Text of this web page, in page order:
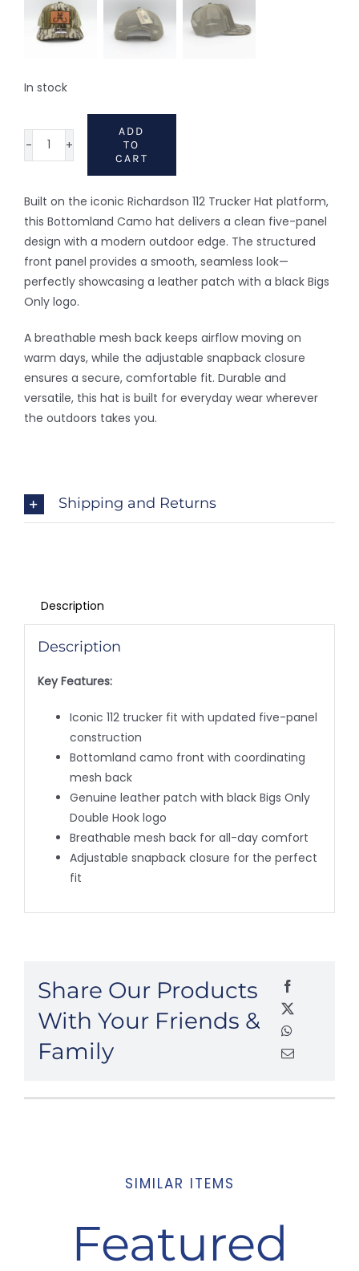
In stock
112
Bottomland
Patch
DH
quantity
ADD
TO
CART
Built on the iconic Richardson 112 Trucker Hat platform,
this Bottomland Camo hat delivers a clean five-panel
design with a modern outdoor edge. The structured
front panel provides a smooth, seamless look—
perfectly showcasing a leather patch with a black Bigs
Only logo.
A breathable mesh back keeps airflow moving on
warm days, while the adjustable snapback closure
ensures a secure, comfortable fit. Durable and
versatile, this hat is built for everyday wear wherever
the outdoors takes you.
Description
Description
Key Features:
Iconic 112 trucker fit with updated five-panel
construction
Bottomland camo front with coordinating
mesh back
Genuine leather patch with black Bigs Only
Double Hook logo
Breathable mesh back for all-day comfort
Adjustable snapback closure for the perfect
fit
Shipping and Returns
Share Our Products
With Your Friends &
Family
SIMILAR ITEMS
Featured